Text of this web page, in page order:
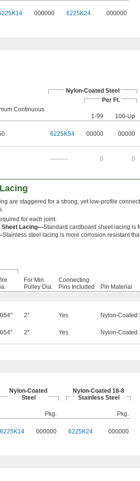
000000 6225K24 000000
Nylon-Coated Steel
Per Ft.
Continuous
1-99
100-Up
6225K54 00000 00000
——— 0 0
are staggered for a strong, yet low-profile
for each joint.
Sheet Lacing—Standard cardboard sheet lacing is
Stainless steel lacing is more corrosion resistant
For Min.
Pulley Dia.
Connecting
Pins Included
Pin Material
2" Yes
Nylon-Coated
2" Yes Nylon-Coated
Nylon-Coated
Steel
Nylon-Coated 18-8
Stainless Steel
Pkg.
Pkg.
6225K14 000000 6225K24 000000